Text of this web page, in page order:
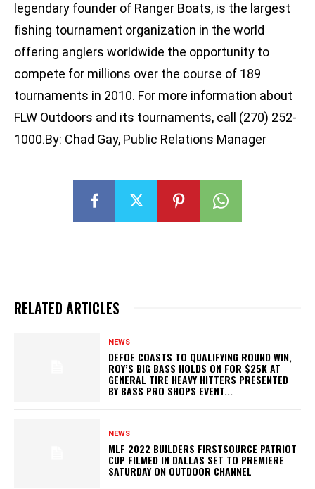
legendary founder of Ranger Boats, is the largest
fishing tournament organization in the world
offering anglers worldwide the opportunity to
compete for millions over the course of 189
tournaments in 2010. For more information about
FLW Outdoors and its tournaments, call (270) 252-
1000.By: Chad Gay, Public Relations Manager
RELATED ARTICLES
NEWS
DEFOE COASTS TO QUALIFYING ROUND WIN,
ROY’S BIG BASS HOLDS ON FOR $25K AT
GENERAL TIRE HEAVY HITTERS PRESENTED
BY BASS PRO SHOPS EVENT...
NEWS
MLF 2022 BUILDERS FIRSTSOURCE PATRIOT
CUP FILMED IN DALLAS SET TO PREMIERE
SATURDAY ON OUTDOOR CHANNEL